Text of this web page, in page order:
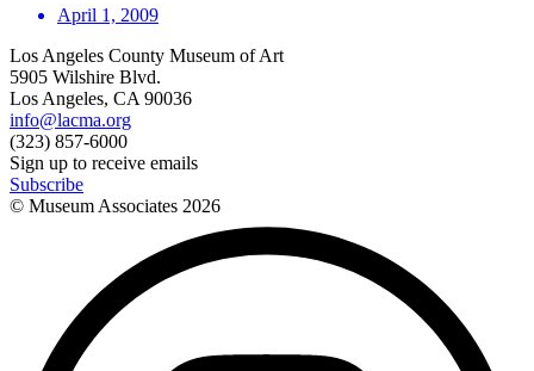
April 1, 2009
Los Angeles County Museum of Art
5905 Wilshire Blvd.
Los Angeles, CA 90036
info@lacma.org
(323) 857-6000
Sign up to receive emails
Subscribe
© Museum Associates 2026